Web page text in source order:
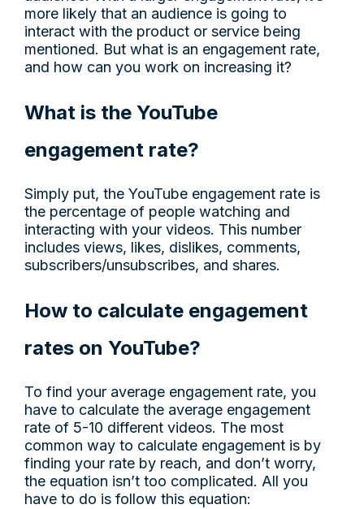
more likely that an audience is going to
interact with the product or service being
mentioned. But what is an engagement rate,
and how can you work on increasing it?
What is the YouTube
engagement rate?
Simply put, the YouTube engagement rate is
the percentage of people watching and
interacting with your videos. This number
includes views, likes, dislikes, comments,
subscribers/unsubscribes, and shares.
How to calculate engagement
rates on YouTube?
To find your average engagement rate, you
have to calculate the average engagement
rate of 5-10 different videos. The most
common way to calculate engagement is by
finding your rate by reach, and don’t worry,
the equation isn’t too complicated. All you
have to do is follow this equation: